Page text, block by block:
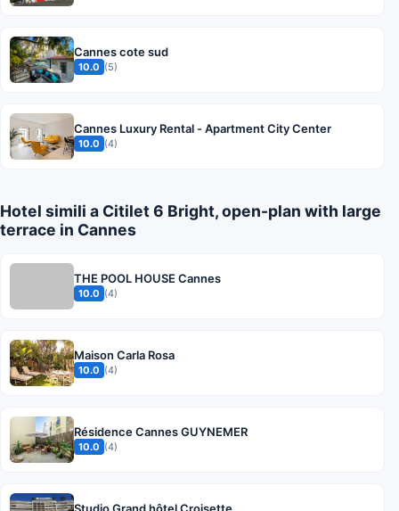
Cannes cote sud
10.0 (5)
Cannes Luxury Rental - Apartment City Center
10.0 (4)
Hotel simili a Citilet 6 Bright, open-plan with large
terrace in Cannes
THE POOL HOUSE Cannes
10.0 (4)
Maison Carla Rosa
10.0 (4)
Résidence Cannes GUYNEMER
10.0 (4)